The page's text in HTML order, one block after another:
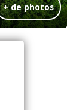
+ de photos